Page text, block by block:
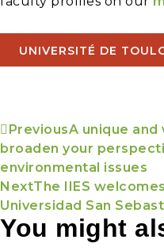
UNIVERSITÉ DE
PreviousA unique
broaden your
environmental issues
NextThe IIES
Universidad San
You might